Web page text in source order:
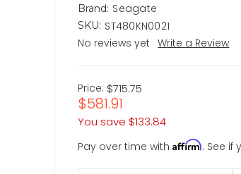
Brand: Seagate
SKU: ST480KN0021
No reviews yet
Write a Review
Price: $715.75
$581.91
You save $133.84
Pay over time withAffirm. See if